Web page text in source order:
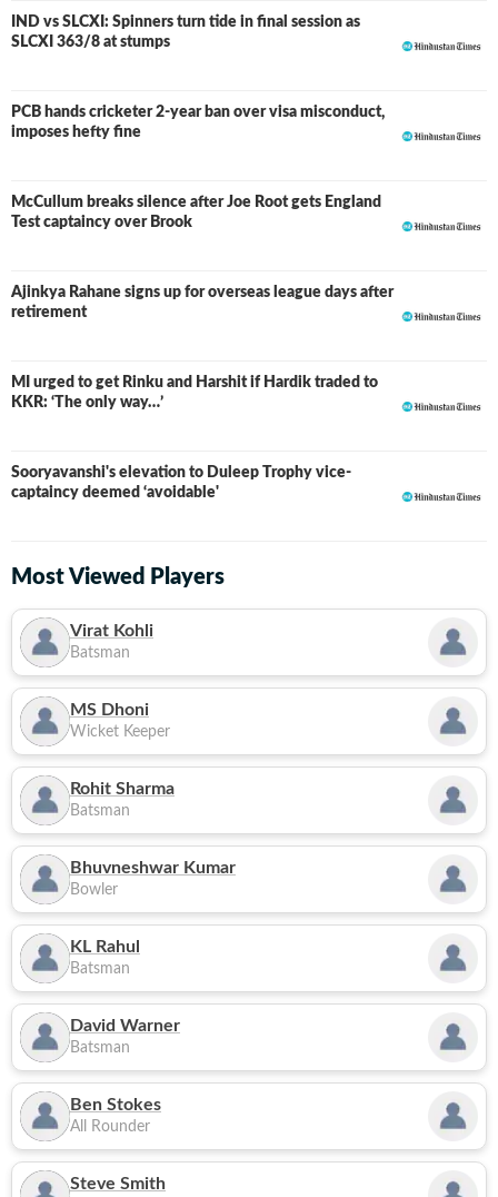
IND vs SLCXI: Spinners turn tide in final session as
SLCXI 363/8 at stumps
LIVE
PCB hands cricketer 2-year ban over visa misconduct,
imposes hefty fine
McCullum breaks silence after Joe Root gets England
Test captaincy over Brook
Ajinkya Rahane signs up for overseas league days after
retirement
MI urged to get Rinku and Harshit if Hardik traded to
KKR: ‘The only way…’
Sooryavanshi's elevation to Duleep Trophy vice-
captaincy deemed ‘avoidable'
Most Viewed Players
Virat Kohli
Batsman
MS Dhoni
Wicket Keeper
Rohit Sharma
Batsman
Bhuvneshwar Kumar
Bowler
KL Rahul
Batsman
David Warner
Batsman
Ben Stokes
All Rounder
Steve Smith